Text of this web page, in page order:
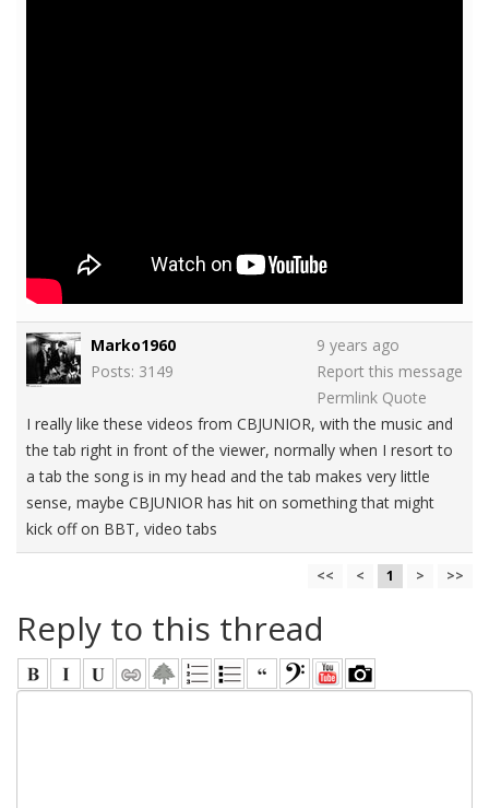
Marko1960
Posts: 3149
9 years ago
Report this message
Permlink Quote
I really like these videos from CBJUNIOR, with the music and
the tab right in front of the viewer, normally when I resort to
a tab the song is in my head and the tab makes very little
sense, maybe CBJUNIOR has hit on something that might
kick off on BBT, video tabs
<< < 1 > >>
Reply to this thread